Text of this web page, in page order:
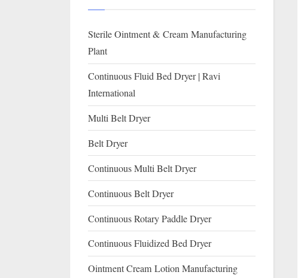
GMP,
MCA
International
guidelines.
Sterile Ointment & Cream Manufacturing
Plant
Continuous Fluid Bed Dryer | Ravi
International
Multi Belt Dryer
Belt Dryer
Continuous Multi Belt Dryer
Continuous Belt Dryer
Continuous Rotary Paddle Dryer
Continuous Fluidized Bed Dryer
Ointment Cream Lotion Manufacturing